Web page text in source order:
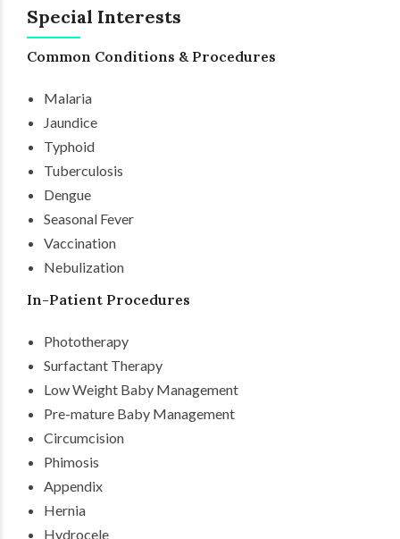
Special Interests
Common Conditions & Procedures
Malaria
Jaundice
Typhoid
Tuberculosis
Dengue
Seasonal Fever
Vaccination
Nebulization
In-Patient Procedures
Phototherapy
Surfactant Therapy
Low Weight Baby Management
Pre-mature Baby Management
Circumcision
Phimosis
Appendix
Hernia
Hydrocele